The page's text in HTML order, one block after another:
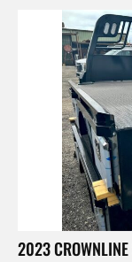
2023